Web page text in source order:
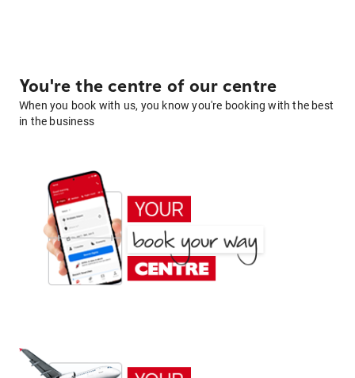
You're the centre of our centre
When you book with us, you know you're booking with the best
in the business